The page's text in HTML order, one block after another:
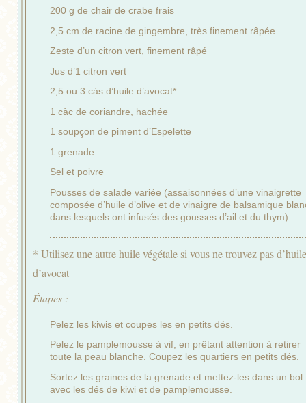
200 g de chair de crabe frais
2,5 cm de racine de gingembre, très finement râpée
Zeste d’un citron vert, finement râpé
Jus d’1 citron vert
2,5 ou 3 càs d’huile d’avocat*
1 càc de coriandre, hachée
1 soupçon de piment d’Espelette
1 grenade
Sel et poivre
Pousses de salade variée (assaisonnées d’une vinaigrette
composée d’huile d’olive et de vinaigre de balsamique
dans lesquels ont infusés des gousses d’ail et du thym)
* Utilisez une autre huile végétale si vous ne trouvez pas d’huile
d’avocat
Étapes :
Pelez les kiwis et coupes les en petits dés.
Pelez le pamplemousse à vif, en prêtant attention à retirer
toute la peau blanche. Coupez les quartiers en petits dés.
Sortez les graines de la grenade et mettez-les dans un bol
avec les dés de kiwi et de pamplemousse.